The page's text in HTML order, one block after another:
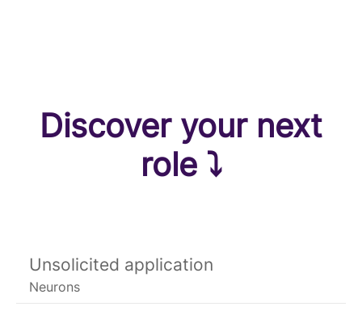
Discover your next
role ⤵
Unsolicited application
Neurons